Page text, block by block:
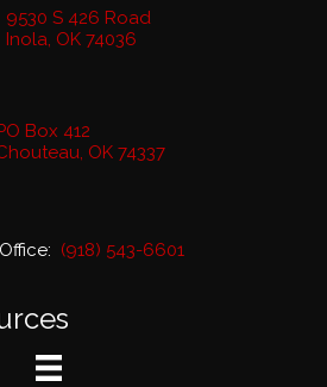
9530 S 426 Road
Inola, OK 74036
Box 412
OK 74337
Office: (918) 543-6601